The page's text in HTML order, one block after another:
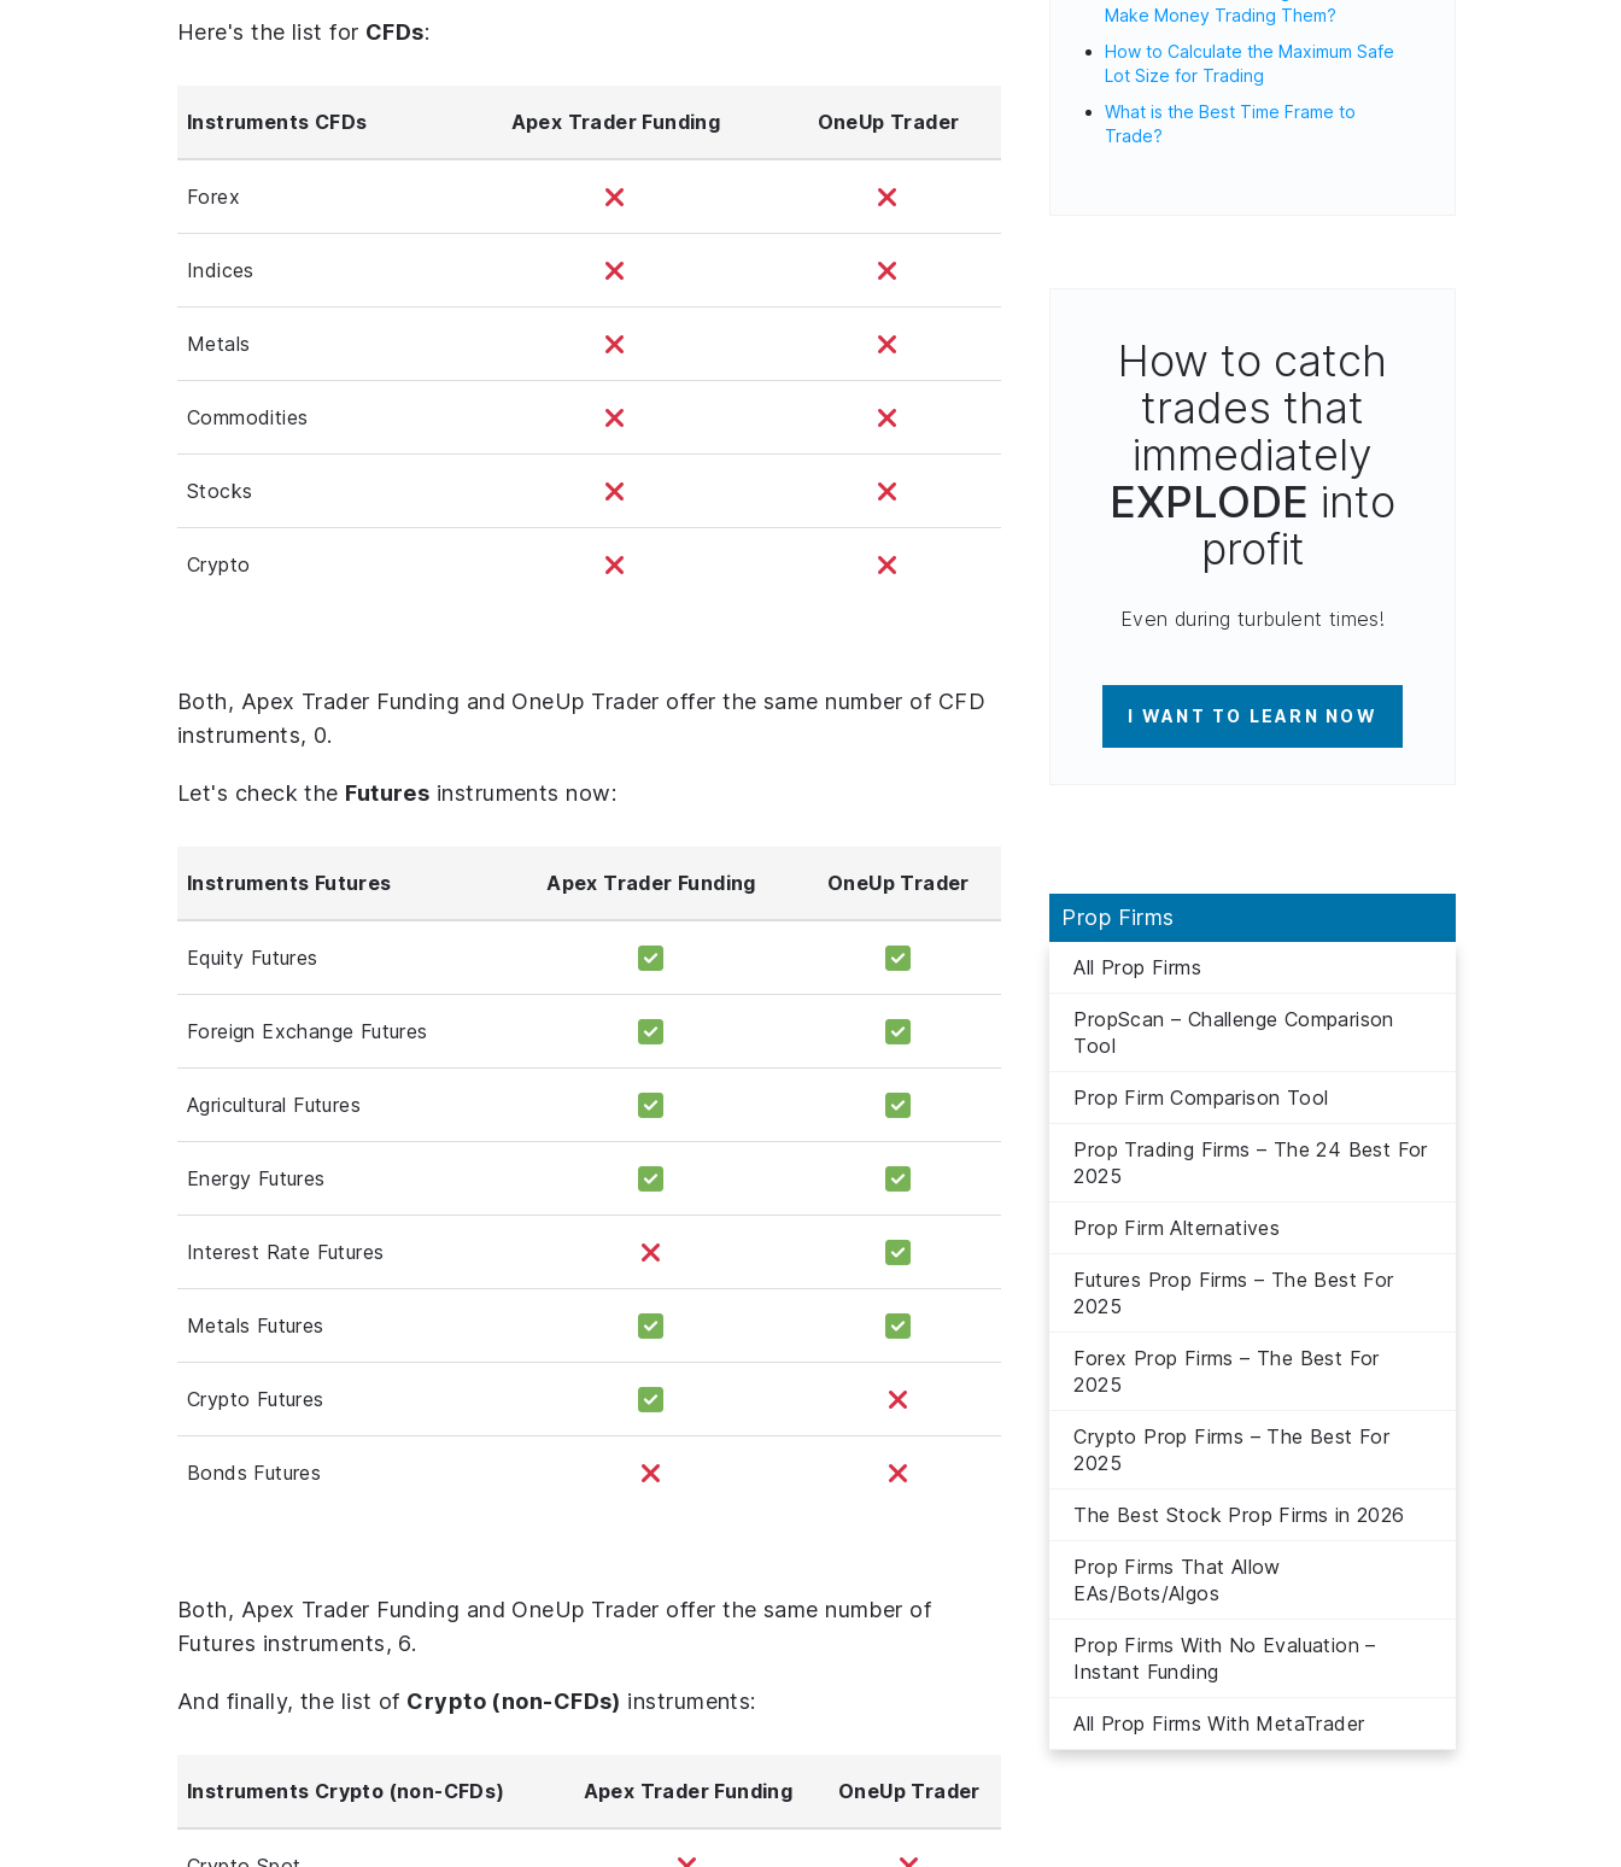
Here's the list for CFDs:
Instruments CFDs Apex Trader Funding OneUp Trader
Forex
Indices
Metals
Commodities
Stocks
Crypto
Both, Apex Trader Funding and OneUp Trader offer the same number of CFD
instruments, 0.
Let's check the Futures instruments now:
Instruments Futures Apex Trader Funding OneUp Trader
Equity Futures
Foreign Exchange Futures
Agricultural Futures
Energy Futures
Interest Rate Futures
Metals Futures
Crypto Futures
Bonds Futures
Both, Apex Trader Funding and OneUp Trader offer the same number of
Futures instruments, 6.
And finally, the list of Crypto (non-CFDs) instruments:
Instruments Crypto (non-CFDs) Apex Trader Funding OneUp Trader
Make Money Trading Them?
How to Calculate the Maximum Safe
Lot Size for Trading
What is the Best Time Frame to
Trade?
How to catch
trades that
immediately
EXPLODE into
profit
Even during turbulent times!
I WANT TO LEARN NOW
Prop Firms
All Prop Firms
PropScan – Challenge Comparison
Tool
Prop Firm Comparison Tool
Prop Trading Firms – The 24 Best For
2025
Prop Firm Alternatives
Futures Prop Firms – The Best For
2025
Forex Prop Firms – The Best For
2025
Crypto Prop Firms – The Best For
2025
The Best Stock Prop Firms in 2026
Prop Firms That Allow
EAs/Bots/Algos
Prop Firms With No Evaluation –
Instant Funding
All Prop Firms With MetaTrader